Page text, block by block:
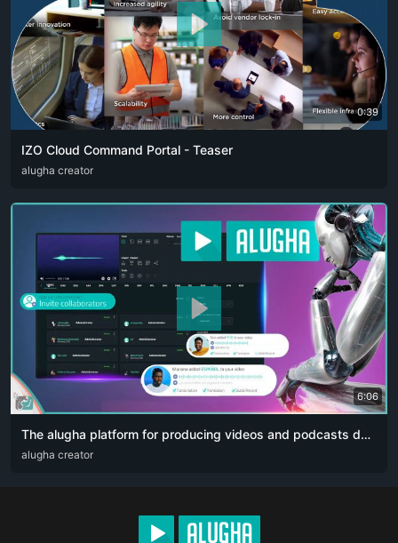
0:39
IZO Cloud Command Portal - Teaser
ARA ENG FRA
alugha creator
6:06
The alugha platform for producing videos and podcasts designed for content creators. The artificial intelligence revolution 👏🏻
ARA DEU ENG
alugha creator